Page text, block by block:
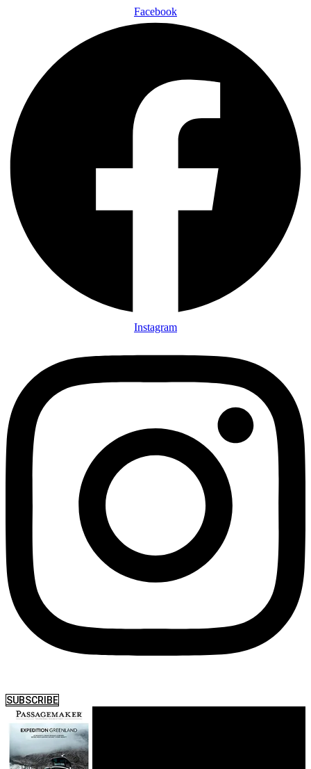
Facebook
Instagram
SUBSCRIBE